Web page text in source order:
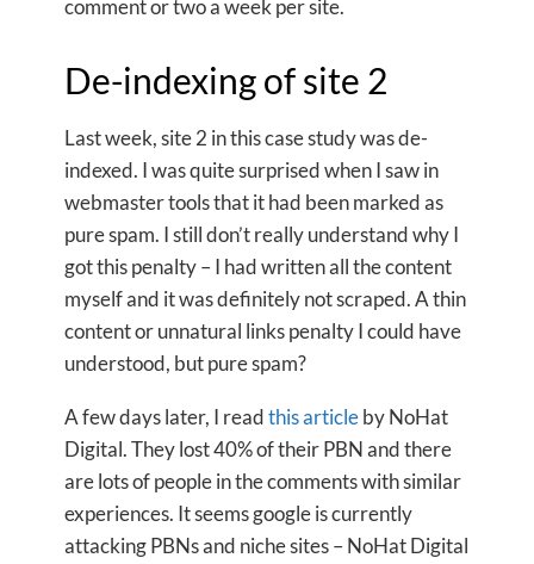
comment or two a week per site.
De-indexing of site 2
Last week, site 2 in this case study was de-
indexed. I was quite surprised when I saw in
webmaster tools that it had been marked as
pure spam. I still don’t really understand why I
got this penalty – I had written all the content
myself and it was definitely not scraped. A thin
content or unnatural links penalty I could have
understood, but pure spam?
A few days later, I readthis articleby NoHat
Digital. They lost 40% of their PBN and there
are lots of people in the comments with similar
experiences. It seems google is currently
attacking PBNs and niche sites – NoHat Digital